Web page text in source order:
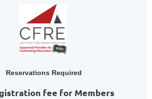
Reservations Required
fee for Members